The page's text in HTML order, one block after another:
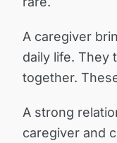
A caregiver
daily life. They
together.
A strong
caregiver and